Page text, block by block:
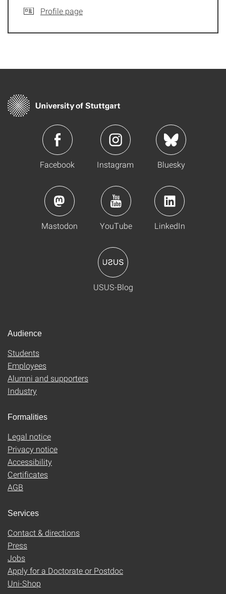
Profile page
Facebook Instagram Bluesky
Mastodon YouTube LinkedIn
USUS-Blog
Audience
Students
Employees
Alumni and supporters
Industry
Formalities
Legal notice
Privacy notice
Accessibility
Certificates
AGB
Services
Contact & directions
Press
Jobs
Apply for a Doctorate or Postdoc
Uni-Shop